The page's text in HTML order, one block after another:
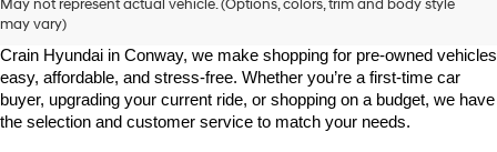
May not represent actual vehicle. (Options, colors, trim and body style
may vary)
Looking for a high-quality used vehicle you can count on? At Chris
Crain Hyundai in Conway, we make shopping for pre-owned vehicles
easy, affordable, and stress-free. Whether you’re a first-time car
buyer, upgrading your current ride, or shopping on a budget, we have
the selection and customer service to match your needs.